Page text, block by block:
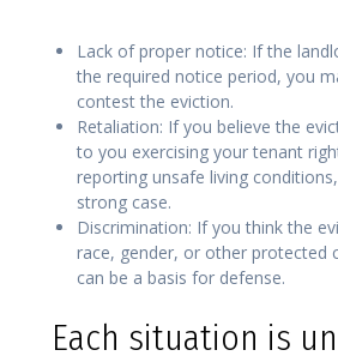
Lack of proper notice: If the
the required notice period, you
contest the eviction.
Retaliation: If you believe the
to you exercising your tenant
reporting unsafe living
strong case.
Discrimination: If you think the
race, gender, or other protected
can be a basis for defense.
Each situation is